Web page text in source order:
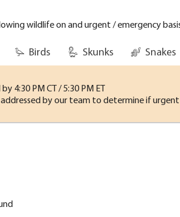
wildlife on and urgent / emergency
Birds Skunks Snakes
4:30 PM CT / 5:30 PM ET
by our team to determine if urgent